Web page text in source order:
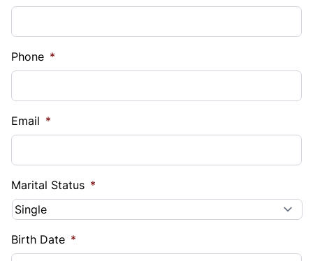
Phone *
Email *
Marital Status *
Birth Date *